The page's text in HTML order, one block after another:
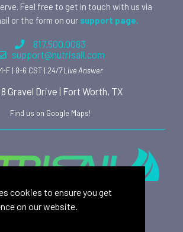
cookies to ensure you get
on our website.
Feel free to get in touch with us via
or the form on our support page.
817.500.0083
support@nutrisail.com
F | 8-6 CST | 24/7 Live Answer
Gravel Drive | Fort Worth, TX
Find us on Google Maps!
free nutritional products and
opportunities to an ever-growing
customers since 2015.